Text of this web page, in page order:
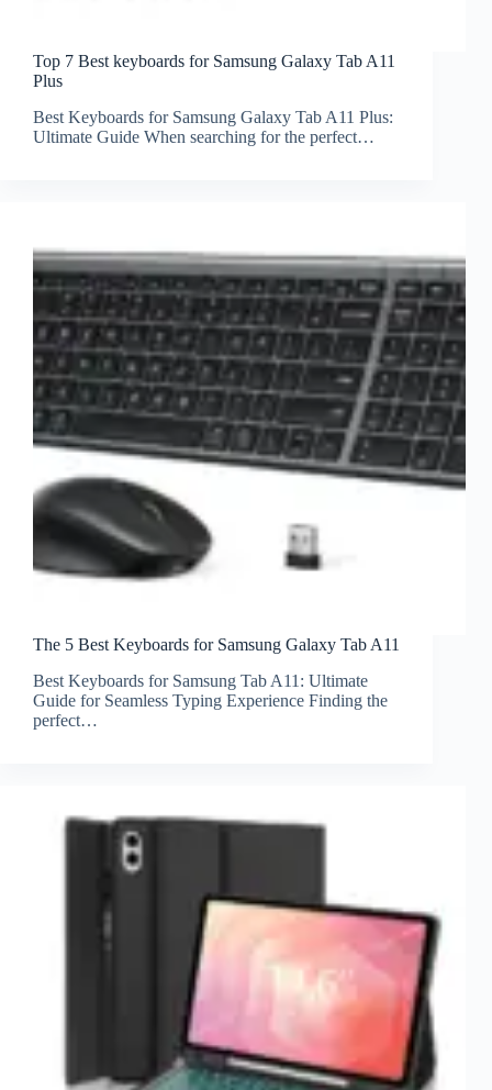
Top 7 Best keyboards for Samsung Galaxy Tab A11
Plus
Best Keyboards for Samsung Galaxy Tab A11 Plus:
Ultimate Guide When searching for the perfect…
The 5 Best Keyboards for Samsung Galaxy Tab A11
Best Keyboards for Samsung Tab A11: Ultimate
Guide for Seamless Typing Experience Finding the
perfect…